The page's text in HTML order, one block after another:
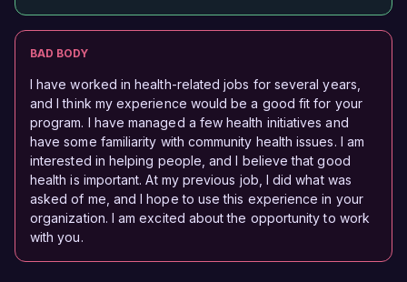
BAD BODY
I have worked in health-related jobs for several years,
and I think my experience would be a good fit for your
program. I have managed a few health initiatives and
have some familiarity with community health issues. I am
interested in helping people, and I believe that good
health is important. At my previous job, I did what was
asked of me, and I hope to use this experience in your
organization. I am excited about the opportunity to work
with you.